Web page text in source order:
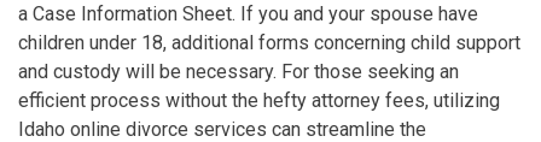
a Case Information Sheet. If you and your spouse have
children under 18, additional forms concerning child support
and custody will be necessary. For those seeking an
efficient process without the hefty attorney fees, utilizing
Idaho online divorce services can streamline the